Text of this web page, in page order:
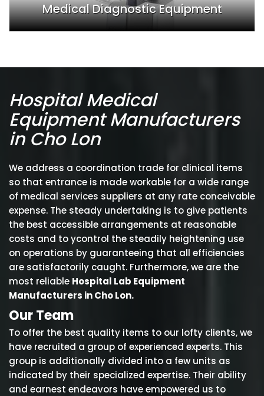
Medical Diagnostic Equipment
Hospital Medical
Equipment Manufacturers
in Cho Lon
We address a coordination trade for clinical items
so that entrance is made workable for a wide range
of medical services suppliers at any rate conceivable
expense. The steady undertaking is to give patients
the best accessible arrangements at reasonable
costs and to ycontrol the steadily heightening use
on operations by guaranteeing that all efficiencies
are satisfactorily caught. Furthermore, we are the
most reliable Hospital Lab Equipment
Manufacturers in Cho Lon.
Our Team
To offer the best quality items to our lofty clients, we
have recruited a group of experienced experts. This
group is additionally divided into a few units as
indicated by their specialized expertise. Their ability
and earnest endeavors have empowered us to